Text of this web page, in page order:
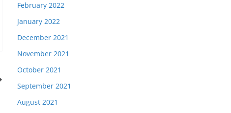
February 2022
January 2022
December 2021
November 2021
October 2021
September 2021
August 2021